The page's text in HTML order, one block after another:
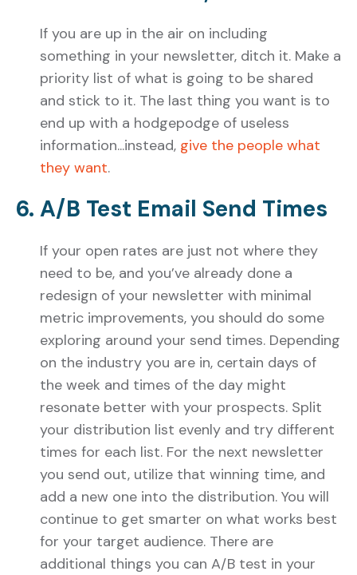
If you are up in the air on including
something in your newsletter, ditch it. Make a
priority list of what is going to be shared
and stick to it. The last thing you want is to
end up with a hodgepodge of useless
information...instead, give the people what
they want.
6. A/B Test Email Send Times
If your open rates are just not where they
need to be, and you’ve already done a
redesign of your newsletter with minimal
metric improvements, you should do some
exploring around your send times. Depending
on the industry you are in, certain days of
the week and times of the day might
resonate better with your prospects. Split
your distribution list evenly and try different
times for each list. For the next newsletter
you send out, utilize that winning time, and
add a new one into the distribution. You will
continue to get smarter on what works best
for your target audience. There are
additional things you can A/B test in your